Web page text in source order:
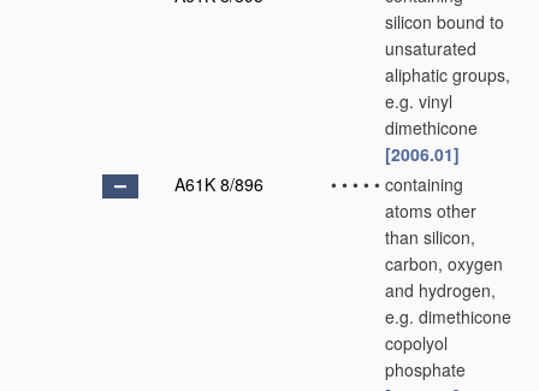
silicon bound to
unsaturated
aliphatic groups,
e.g. vinyl
dimethicone
[2006.01]
A61K 8/896
• • • • • containing
atoms other
than silicon,
carbon, oxygen
and hydrogen,
e.g. dimethicone
copolyol
phosphate